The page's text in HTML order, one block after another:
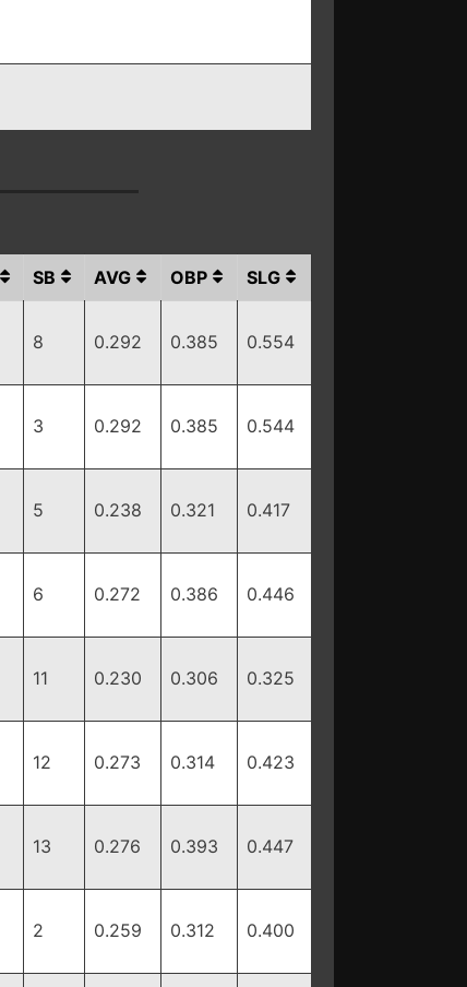
SB AVG OBP SLG
8 0.292 0.385 0.554
3 0.292 0.385 0.544
5 0.238 0.321 0.417
6 0.272 0.386 0.446
11 0.230 0.306 0.325
12 0.273 0.314 0.423
13 0.276 0.393 0.447
2 0.259 0.312 0.400